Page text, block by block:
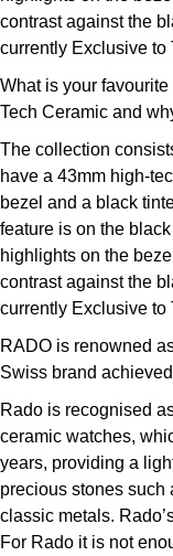
contrast against the
currently Exclusive to
What is your
Tech Ceramic and
The collection
have a 43mm high-
bezel and a black
feature is on the
highlights on the
contrast against the
currently Exclusive to
RADO is renowned
Swiss brand
Rado is recognised
ceramic watches,
years, providing a
precious stones such
classic metals.
For Rado it is not